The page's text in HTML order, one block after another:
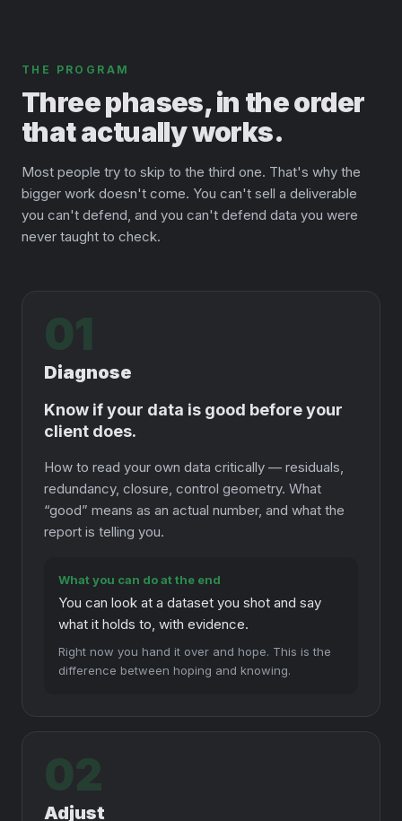
THE PROGRAM
Three phases, in the order
that actually works.
Most people try to skip to the third one. That's why the
bigger work doesn't come. You can't sell a deliverable
you can't defend, and you can't defend data you were
never taught to check.
01
Diagnose
Know if your data is good before your
client does.
How to read your own data critically — residuals,
redundancy, closure, control geometry. What
“good” means as an actual number, and what the
report is telling you.
What you can do at the end
You can look at a dataset you shot and say
what it holds to, with evidence.
Right now you hand it over and hope. This is the
difference between hoping and knowing.
02
Adjust